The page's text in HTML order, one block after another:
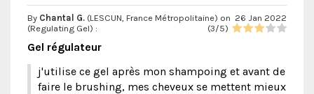
By Chantal G. (LESCUN, France Métropolitaine) on 26 Jan 2022
(Regulating Gel) : (3/5)
Gel régulateur
j'utilise ce gel après mon shampoing et avant de
faire le brushing, mes cheveux se mettent mieux